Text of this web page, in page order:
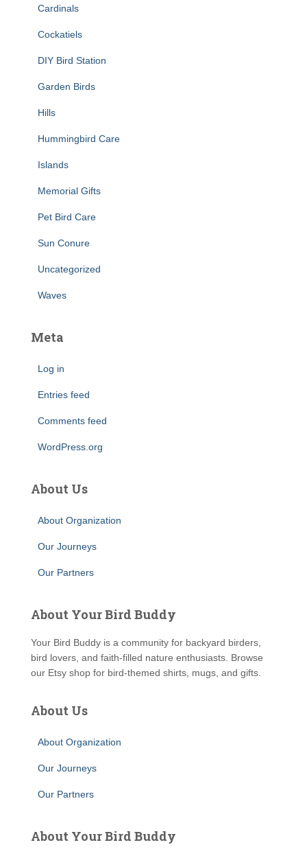
Cardinals
Cockatiels
DIY Bird Station
Garden Birds
Hills
Hummingbird Care
Islands
Memorial Gifts
Pet Bird Care
Sun Conure
Uncategorized
Waves
Meta
Log in
Entries feed
Comments feed
WordPress.org
About Us
About Organization
Our Journeys
Our Partners
About Your Bird Buddy
Your Bird Buddy is a community for backyard birders,
bird lovers, and faith-filled nature enthusiasts. Browse
our Etsy shop for bird-themed shirts, mugs, and gifts.
About Us
About Organization
Our Journeys
Our Partners
About Your Bird Buddy